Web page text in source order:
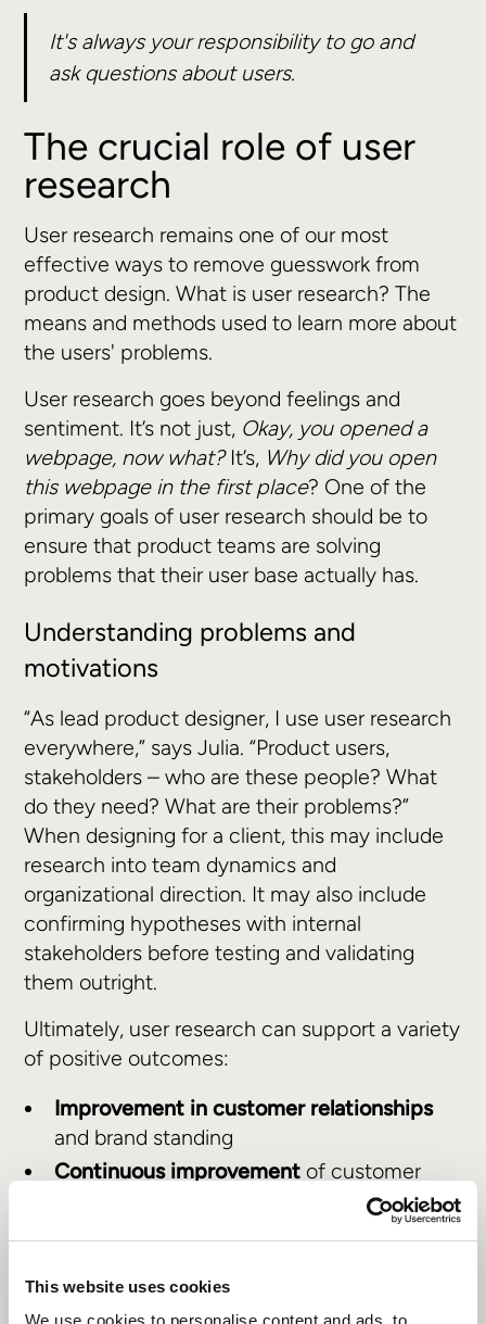
This website uses cookies
We use cookies to personalise content and ads, to
It's always your responsibility to go and
ask questions about users.
The crucial role of user
research
User research remains one of our most
effective ways to remove guesswork from
product design. What is user research? The
means and methods used to learn more about
the users' problems.
User research goes beyond feelings and
sentiment. It’s not just, Okay, you opened a
webpage, now what?It’s, Why did you open
this webpage in the first place? One of the
primary goals of user research should be to
ensure that product teams are solving
problems that their user base actually has.
Understanding problems and
motivations
“As lead product designer, I use user research
everywhere,” says Julia. “Product users,
stakeholders – who are these people? What
do they need? What are their problems?”
When designing for a client, this may include
research into team dynamics and
organizational direction. It may also include
confirming hypotheses with internal
stakeholders before testing and validating
them outright.
Ultimately, user research can support a variety
of positive outcomes:
Improvement in customer relationships
and brand standing
Continuous improvementof customer
Alignmentwith broader organizational